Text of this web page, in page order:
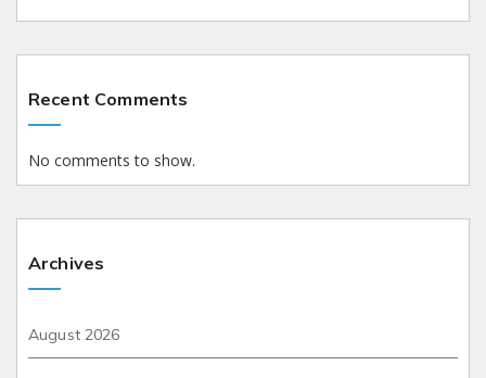
Recent Comments
No comments to show.
Archives
August 2026